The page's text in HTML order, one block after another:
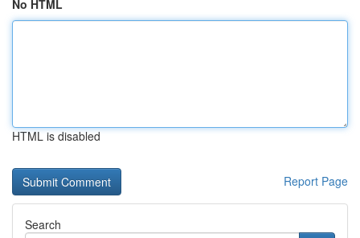
No HTML
HTML is disabled
Report Page
Search